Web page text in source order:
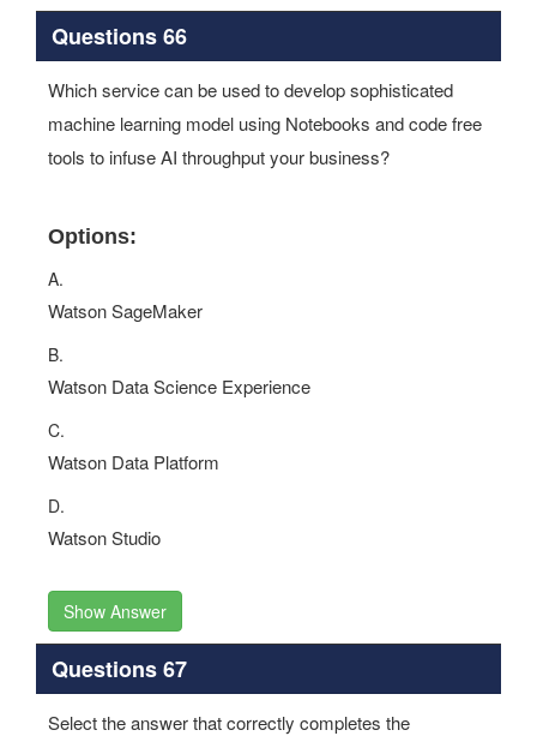
Questions 66
Which service can be used to develop sophisticated
machine learning model using Notebooks and code free
tools to infuse AI throughput your business?
Options:
A.
Watson SageMaker
B.
Watson Data Science Experience
C.
Watson Data Platform
D.
Watson Studio
Show Answer
Questions 67
Select the answer that correctly completes the